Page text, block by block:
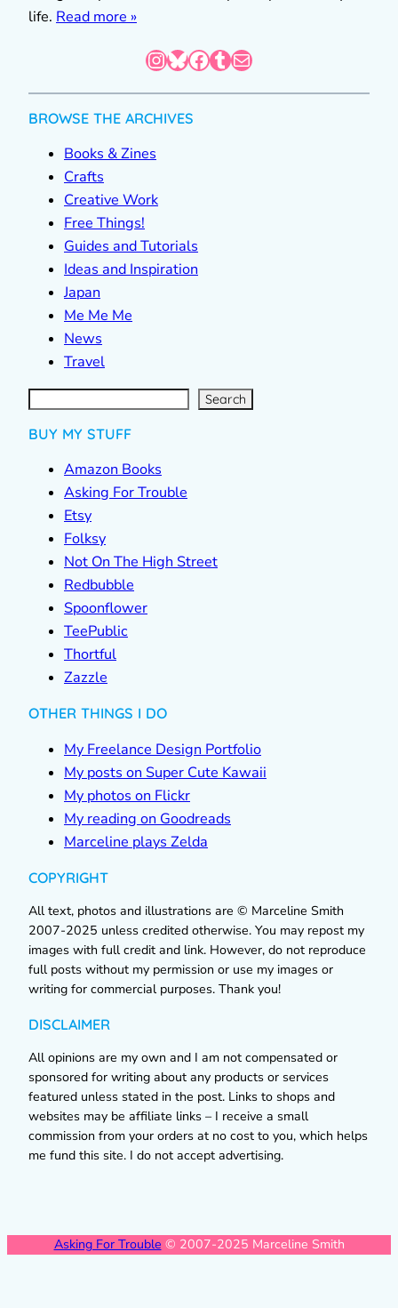
life. Read more »
InstagramBluesky Facebook Tumblr Mail
BROWSE THE ARCHIVES
Books & Zines
Crafts
Creative Work
Free Things!
Guides and Tutorials
Ideas and Inspiration
Japan
Me Me Me
News
Travel
S
e
a
r Search
BUY MY STUFF
Amazon Books
Asking For Trouble
Etsy
Folksy
Not On The High Street
Redbubble
Spoonflower
TeePublic
Thortful
Zazzle
OTHER THINGS I DO
My Freelance Design Portfolio
My posts on Super Cute Kawaii
My photos on Flickr
My reading on Goodreads
Marceline plays Zelda
COPYRIGHT
All text, photos and illustrations are © Marceline Smith
2007-2025 unless credited otherwise. You may repost my
images with full credit and link. However, do not reproduce
full posts without my permission or use my images or
writing for commercial purposes. Thank you!
DISCLAIMER
All opinions are my own and I am not compensated or
sponsored for writing about any products or services
featured unless stated in the post. Links to shops and
websites may be affiliate links – I receive a small
commission from your orders at no cost to you, which helps
me fund this site. I do not accept advertising.
Asking For Trouble © 2007-2025 Marceline Smith